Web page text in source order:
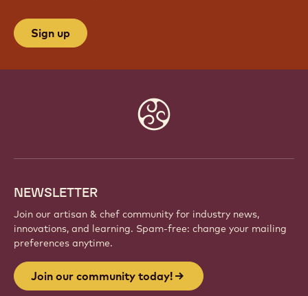
Sign up
NEWSLETTER
Join our artisan & chef community for industry news,
innovations, and learning. Spam-free: change your mailing
preferences anytime.
Join our community today!